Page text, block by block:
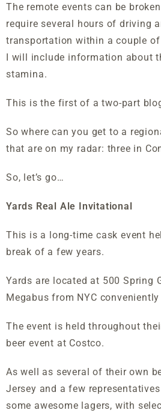
The remote events can be
require several hours of driving
transportation within a couple
I will include information about
stamina.
This is the first of a two-part
So where can you get to a
that are on my radar: three in
So, let’s go…
Yards Real Ale Invitational
This is a long-time cask event
break of a few years.
Yards are located at 500 Spring
Megabus from NYC
The event is held throughout
beer event at Costco.
As well as several of their own
Jersey and a few
some awesome lagers, with